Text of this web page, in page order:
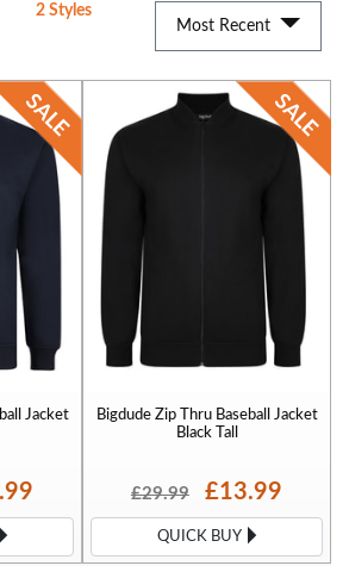
and more. Currently offering over 50% on some of
quality tall jackets start from as little as £16.99 -
2 Styles
Most Recent
Jacket
Bigdude Zip Thru Baseball Jacket
Black Tall
£29.99 £13.99
QUICK BUY